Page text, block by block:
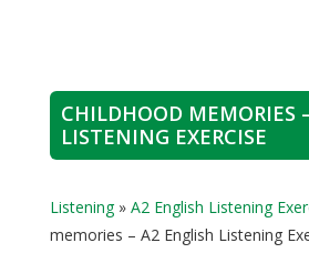
CHILDHOOD MEMORIES
LISTENING EXERCISE
Listening» A2 English Listening
memories – A2 English Listening